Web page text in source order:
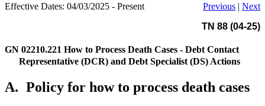
Effective Dates: 04/03/2025 - Present Previous | Next
TN 88 (04-25)
GN 02210.221 How to Process Death Cases - Debt Contact
Representative (DCR) and Debt Specialist (DS) Actions
A. Policy for how to process death cases